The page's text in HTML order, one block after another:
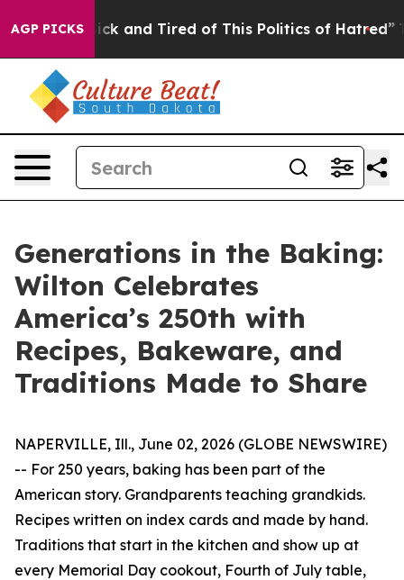
AGP PICKS
Sick and Tired of This Politics of Hatred” The
Generations in the Baking:
Wilton Celebrates
America’s 250th with
Recipes, Bakeware, and
Traditions Made to Share
NAPERVILLE, Ill., June 02, 2026 (GLOBE NEWSWIRE)
-- For 250 years, baking has been part of the
American story. Grandparents teaching grandkids.
Recipes written on index cards and made by hand.
Traditions that start in the kitchen and show up at
every Memorial Day cookout, Fourth of July table,